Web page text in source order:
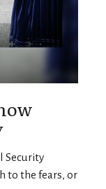
Security
to the fears, or